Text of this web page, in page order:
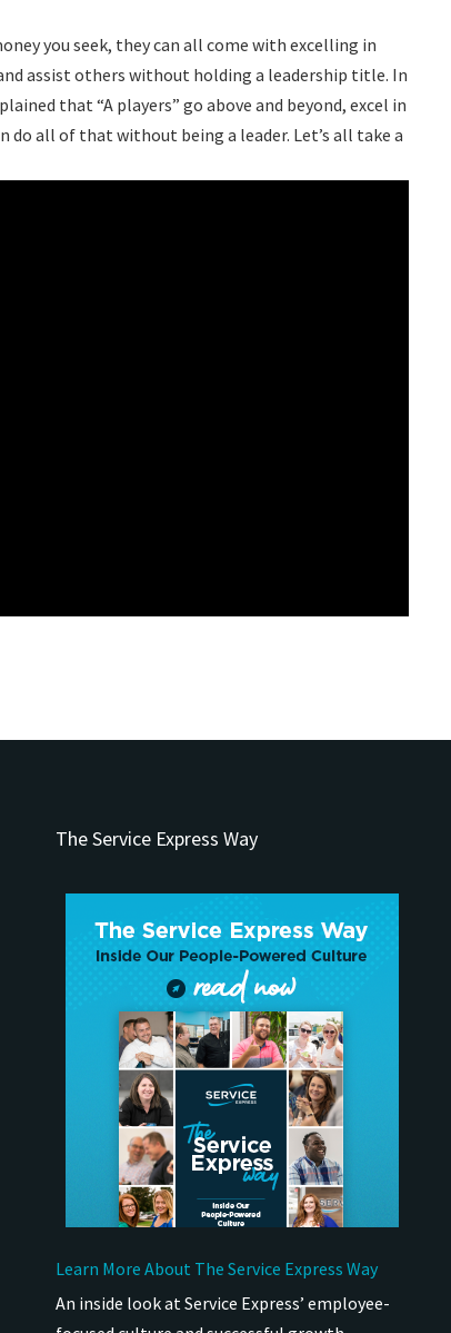
you seek, they can all come with excelling in
assist others without holding a leadership title. In
that “A players” go above and beyond, excel in
do all of that without being a leader. Let’s all take a
The Service Express Way
Learn More About The Service Express Way
An inside look at Service Express’ employee-